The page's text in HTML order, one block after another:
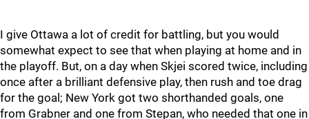
I give Ottawa a lot of credit for battling, but you would
somewhat expect to see that when playing at home and in
the playoff. But, on a day when Skjei scored twice, including
once after a brilliant defensive play, then rush and toe drag
for the goal; New York got two shorthanded goals, one
from Grabner and one from Stepan, who needed that one in